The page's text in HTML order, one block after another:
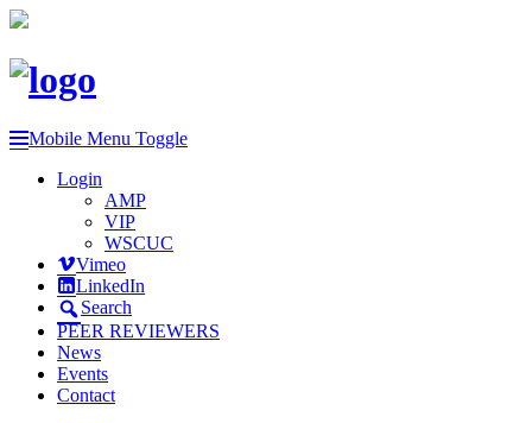
Mobile Menu Toggle
Login
AMP
VIP
WSCUC
Vimeo
LinkedIn
Search
PEER REVIEWERS
News
Events
Contact